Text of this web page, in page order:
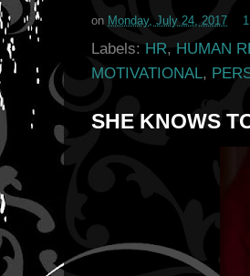
on Monday, July 24, 2017
Labels: HR, HUMAN
MOTIVATIONAL,
SHE KNOWS